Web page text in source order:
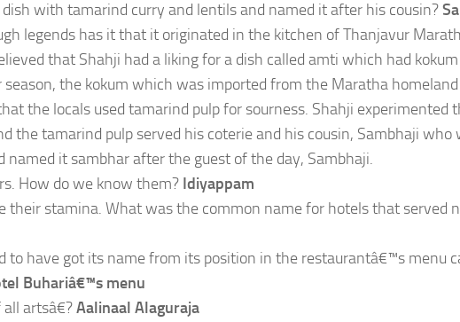
with tamarind curry and lentils and named it after his cousin?
legends has it that it originated in the kitchen of Thanjavur
that Shahji had a liking for a dish called amti which had
the kokum which was imported from the Maratha
the locals used tamarind pulp for sourness. Shahji experimented
the tamarind pulp served his coterie and his cousin, Sambhaji who
it sambhar after the guest of the day, Sambhaji.
How do we know them? Idiyappam
their stamina. What was the common name for hotels that served
to have got its name from its position in the restaurantâ€™s menu
Buhariâ€™s menu
artsâ€?Aalinaal Alaguraja